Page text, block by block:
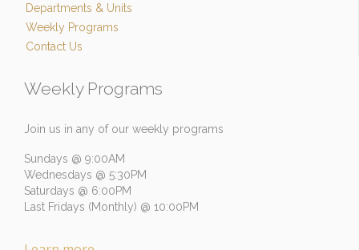
Departments & Units
Weekly Programs
Contact Us
Weekly Programs
Join us in any of our weekly programs
Sundays @ 9:00AM
Wednesdays @ 5:30PM
Saturdays @ 6:00PM
Last Fridays (Monthly) @ 10:00PM